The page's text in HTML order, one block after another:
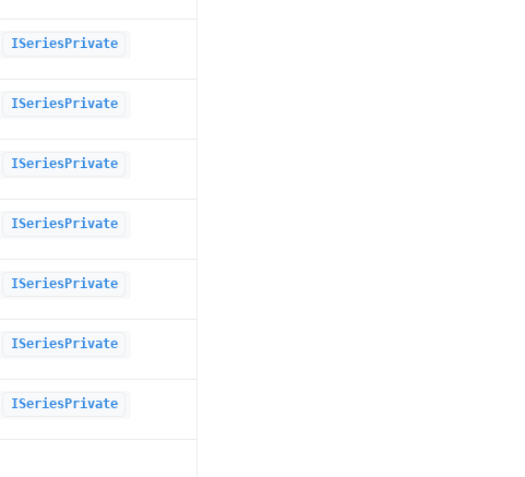
ISeriesPrivate
ISeriesPrivate
ISeriesPrivate
ISeriesPrivate
ISeriesPrivate
ISeriesPrivate
ISeriesPrivate